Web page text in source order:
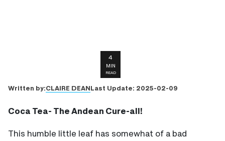
4
MIN
READ
Written by:CLAIRE DEANLast Update: 2025-02-09
Coca Tea- The Andean Cure-all!
This humble little leaf has somewhat of a bad